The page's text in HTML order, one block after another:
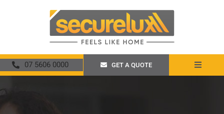
07 5606 0000 GET A QUOTE
Toggle